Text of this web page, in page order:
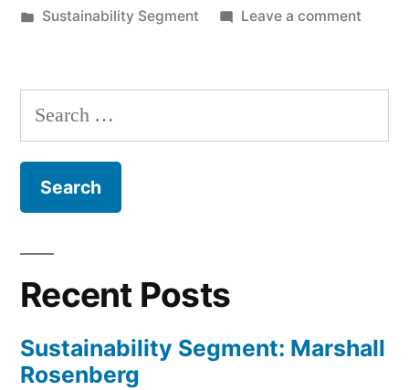
by
Posted
Sustainability Segment Leave a commenton
Steve
Search
for:
Recent Posts
Sustainability Segment: Marshall
Rosenberg